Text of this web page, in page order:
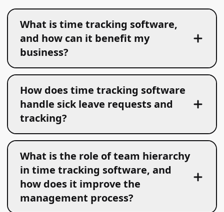
What is time tracking software,
and how can it benefit my
business?
How does time tracking software
handle sick leave requests and
tracking?
What is the role of team hierarchy
in time tracking software, and
how does it improve the
management process?